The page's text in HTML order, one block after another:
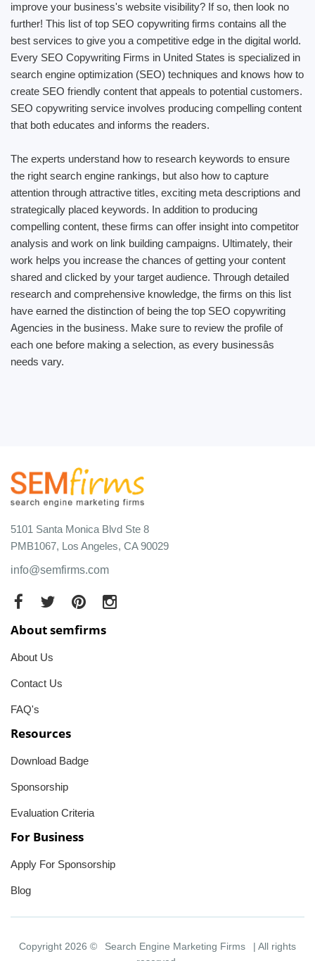
improve your business's website visibility? If so, then look no
further! This list of top SEO copywriting firms contains all the
best services to give you a competitive edge in the digital world.
Every SEO Copywriting Firms in United States is specialized in
search engine optimization (SEO) techniques and knows how to
create SEO friendly content that appeals to potential customers.
SEO copywriting service involves producing compelling content
that both educates and informs the readers.
The experts understand how to research keywords to ensure
the right search engine rankings, but also how to capture
attention through attractive titles, exciting meta descriptions and
strategically placed keywords. In addition to producing
compelling content, these firms can offer insight into competitor
analysis and work on link building campaigns. Ultimately, their
work helps you increase the chances of getting your content
shared and clicked by your target audience. Through detailed
research and comprehensive knowledge, the firms on this list
have earned the distinction of being the top SEO copywriting
Agencies in the business. Make sure to review the profile of
each one before making a selection, as every businessâs
needs vary.
5101 Santa Monica Blvd Ste 8
PMB1067, Los Angeles, CA 90029
info@semfirms.com
About semfirms
About Us
Contact Us
FAQ's
Resources
Download Badge
Sponsorship
Evaluation Criteria
For Business
Apply For Sponsorship
Blog
Copyright 2026 © Search Engine Marketing Firms
| All rights